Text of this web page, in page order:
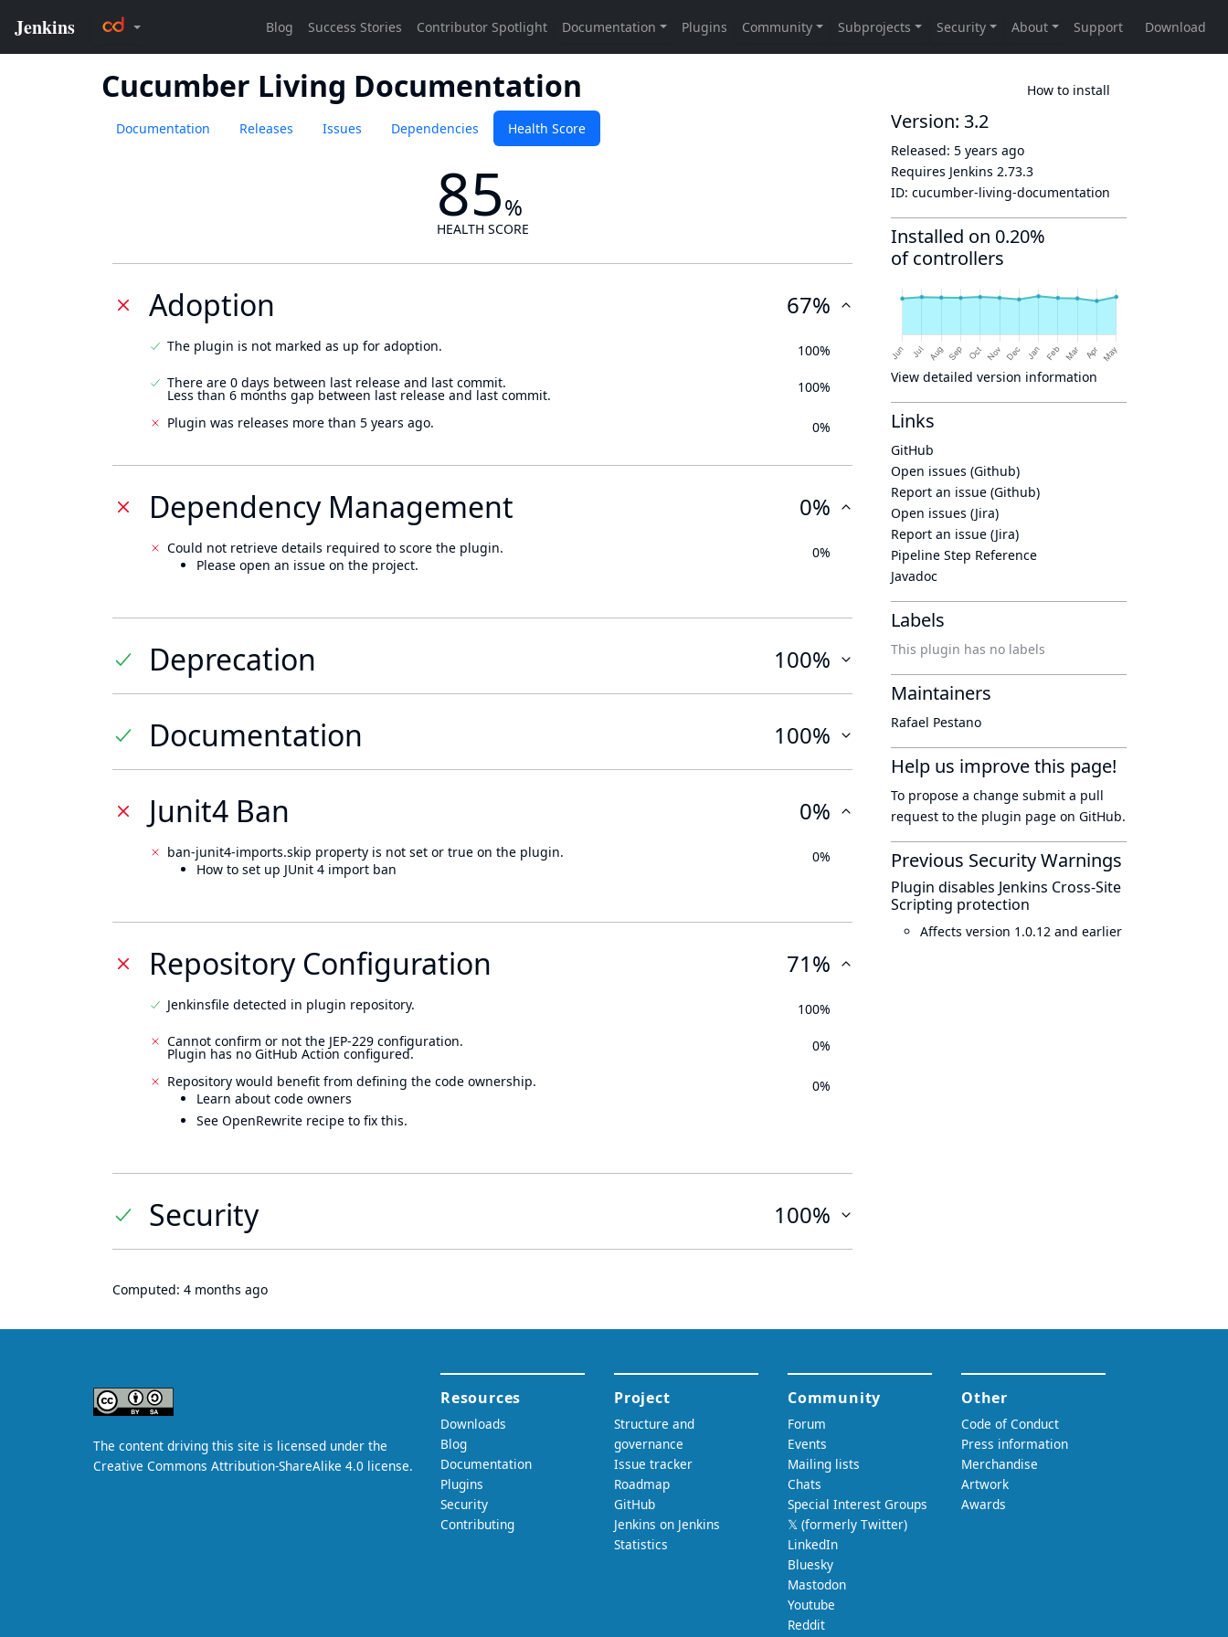
Cucumber Living Documentation How to install
Documentation Releases Issues Dependencies Health Score
85%
HEALTH SCORE
Adoption 67%
The plugin is not marked as up for adoption.
100%
There are 0 days between last release and last commit.
Less than 6 months gap between last release and last commit. 100%
Plugin was releases more than 5 years ago. 0%
Dependency Management 0%
Could not retrieve details required to score the plugin.
Please open an issue on the project.
0%
Deprecation 100%
Documentation 100%
Junit4 Ban 0%
ban-junit4-imports.skip property is not set or true on the plugin.
How to set up JUnit 4 import ban
0%
Repository Configuration 71%
Jenkinsfile detected in plugin repository.
100%
Cannot confirm or not the JEP-229 configuration.
Plugin has no GitHub Action configured. 0%
Repository would benefit from defining the code ownership.
Learn about code owners
See OpenRewrite recipe to fix this.
0%
Security 100%
Computed: 4 months ago
Version: 3.2
Released: 5 years ago
Requires Jenkins 2.73.3
ID: cucumber-living-documentation
Installed on 0.20%
of controllers
View detailed version information
Links
GitHub
Open issues (Github)
Report an issue (Github)
Open issues (Jira)
Report an issue (Jira)
Pipeline Step Reference
Javadoc
Labels
This plugin has no labels
Maintainers
Rafael Pestano
Help us improve this page!
To propose a change submit a pull
request to the plugin page on GitHub.
Previous Security Warnings
Plugin disables Jenkins Cross-Site
Scripting protection
Affects version 1.0.12 and earlier